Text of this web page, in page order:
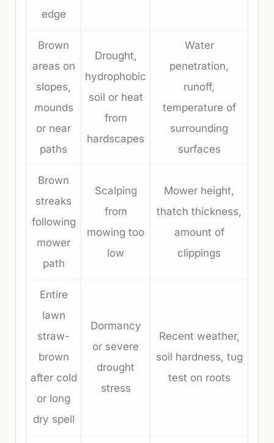
edge
Brown
areas on
slopes,
mounds
or near
paths
Drought,
hydrophobic
soil or heat
from
hardscapes
Water
penetration,
runoff,
temperature of
surrounding
surfaces
Brown
streaks
following
mower
path
Scalping
from
mowing too
low
Mower height,
thatch thickness,
amount of
clippings
Entire
lawn
straw-
brown
after cold
or long
dry spell
Dormancy
or severe
drought
stress
Recent weather,
soil hardness, tug
test on roots